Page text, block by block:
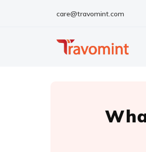
care@travomint.com